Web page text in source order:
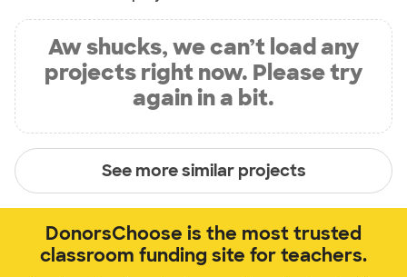
Aw shucks, we can’t load any
projects right now. Please try
again in a bit.
See more similar projects
DonorsChoose is the most trusted
classroom funding site for teachers.